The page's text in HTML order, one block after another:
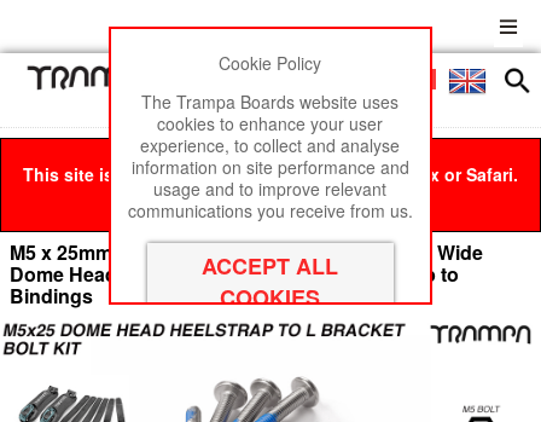
Menu
This site is best viewed in Google Chrome, Firefox or Safari.
Click hereto remove this message.
M5 x 25mm Marine Grade Stainless Steel Extra Wide
Dome Head Bolt kit - for connecting Heel Strap to
Bindings
Cookie Policy
The Trampa Boards website uses
cookies to enhance your user
experience, to collect and analyse
information on site performance and
usage and to improve relevant
communications you receive from us.